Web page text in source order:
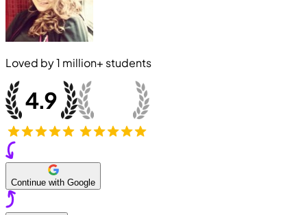
Loved by1 million+ students
Continue with Google